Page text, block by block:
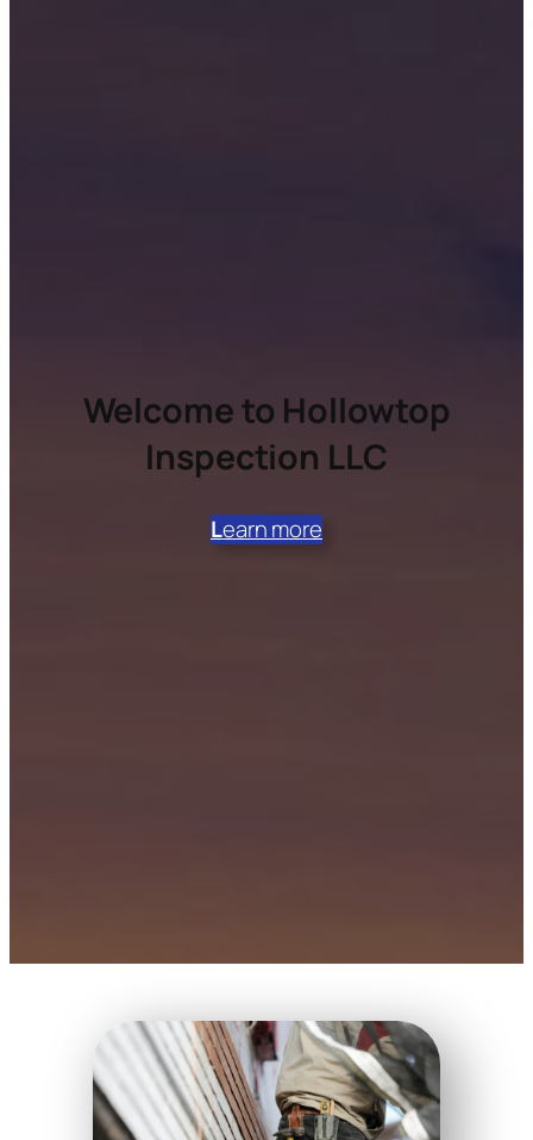
Welcome to Hollowtop
Inspection LLC
Learn more